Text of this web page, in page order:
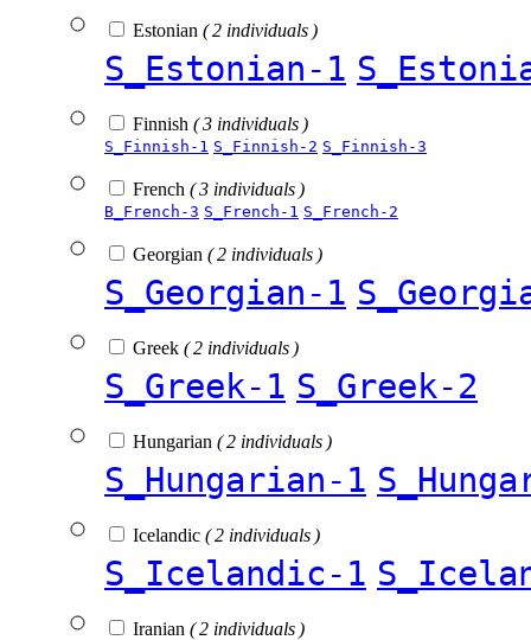
Estonian ( 2 individuals )
S_Estonian-1
Finnish ( 3 individuals )
S_Finnish-1 S_Finnish-2 S_Finnish-3
French ( 3 individuals )
B_French-3 S_French-1 S_French-2
Georgian ( 2 individuals )
S_Georgian-1
Greek ( 2 individuals )
S_Greek-1 S_Greek-2
Hungarian ( 2 individuals )
S_Hungarian-1
Icelandic ( 2 individuals )
S_Icelandic-1
Iranian ( 2 individuals )